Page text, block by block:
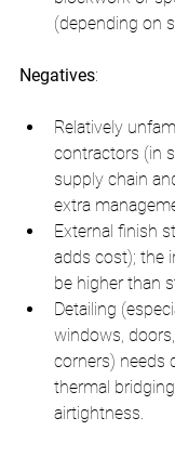
(depending on
Negatives:
Relatively
contractors (in
supply chain
extra
External finish
adds cost); the
be higher than
Detailing
windows,
corners) needs
thermal
airtightness.